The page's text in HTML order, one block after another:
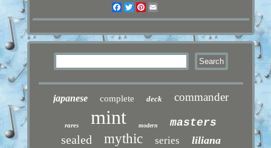
Facebook
TwitterPinterest
japanese complete deck commander
rares mint modern masters
sealed mythic series liliana